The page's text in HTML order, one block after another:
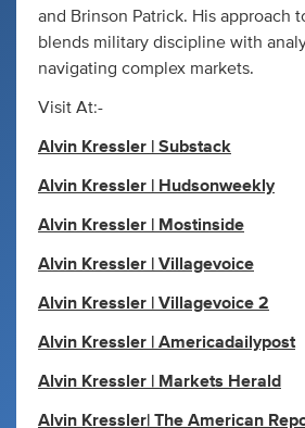
and Brinson Patrick. His approach
blends military discipline with
navigating complex markets.
Visit At:-
Alvin Kressler | Substack
Alvin Kressler | Hudsonweekly
Alvin Kressler | Mostinside
Alvin Kressler | Villagevoice
Alvin Kressler | Villagevoice 2
Alvin Kressler | Americadailypost
Alvin Kressler | Markets Herald
Alvin Kressler| The American